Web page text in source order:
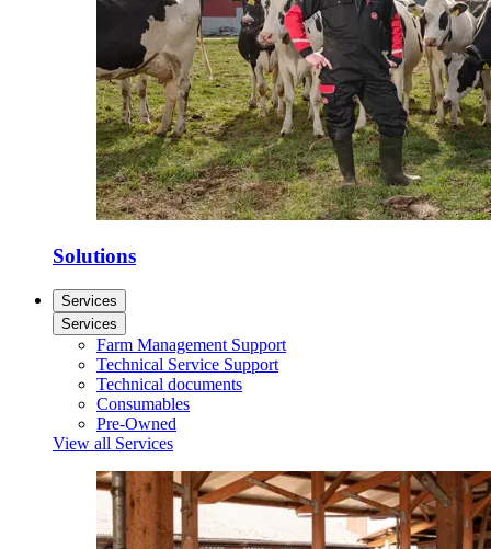
Solutions
Services
Services
Farm Management Support
Technical Service Support
Technical documents
Consumables
Pre-Owned
View all Services